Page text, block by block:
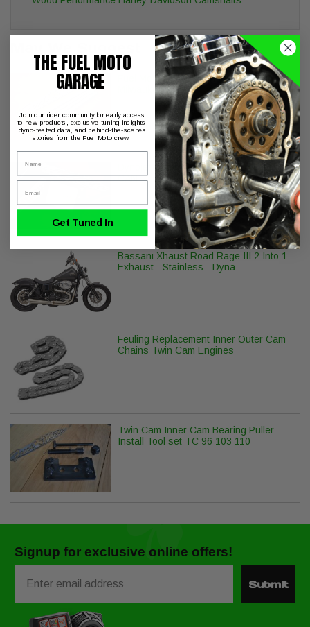
Fuel Moto EZ Quick Install Pushrods
Milwaukee-8 Twin Cam Engines
Dynojet Power Vision PV-2B Harley
CAN
Bassani Xhaust Road Rage III 2 Into 1
Exhaust - Stainless - Dyna
Feuling Replacement Inner Outer Cam
Chains Twin Cam Engines
Twin Cam Inner Cam Bearing Puller -
Install Tool set TC 96 103 110
Signup for exclusive online offers!
Submit
THE FUEL MOTO
GARAGE
Join our rider community for early access
to new products, exclusive tuning insights,
dyno-tested data, and behind-the-scenes
stories from the Fuel Moto crew.
Get Tuned In